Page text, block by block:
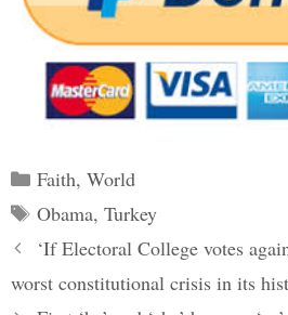
Categories
Faith, World
Tags
Obama, Turkey
Post
navigation
‘If Electoral College votes
worst constitutional crisis in its